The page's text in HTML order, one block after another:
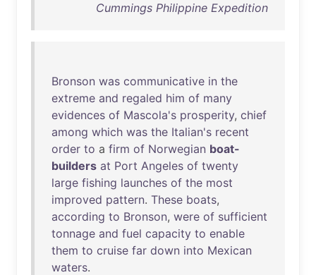
Cummings Philippine Expedition
Bronson was communicative in the
extreme and regaled him of many
evidences of Mascola's prosperity, chief
among which was the Italian's recent
order to a firm of Norwegian boat-
builders at Port Angeles of twenty
large fishing launches of the most
improved pattern. These boats,
according to Bronson, were of sufficient
tonnage and fuel capacity to enable
them to cruise far down into Mexican
waters.